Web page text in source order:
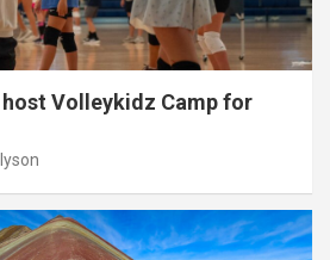
host Volleykidz Camp for